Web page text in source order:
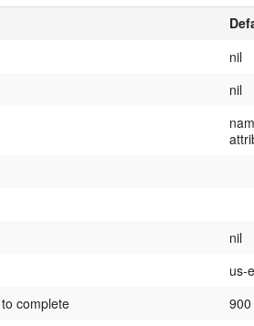
nil
nil
nil
us-
complete
900